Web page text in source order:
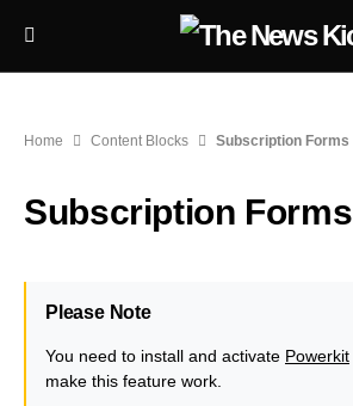
Home Content Blocks Subscription Forms
Subscription Forms
Please Note
You need to install and activate Powerkit
make this feature work.